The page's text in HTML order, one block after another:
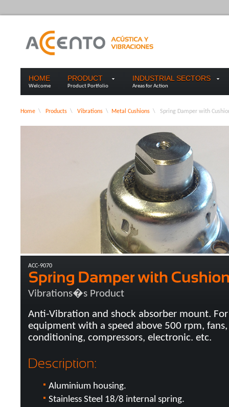
HOME
Welcome
PRODUCT
Product Portfolio
INDUSTRIAL SECTORS
Areas for Action
Home \ Products \ Vibrations \ Metal Cushions \ Spring Damper with
ACC-9070
Vibrations�s Product
Anti-Vibration and shock absorber mount.
equipment with a speed above 500 rpm,
conditioning, compressors, electronic. etc.
Aluminium housing.
Stainless Steel 18/8 internal spring.